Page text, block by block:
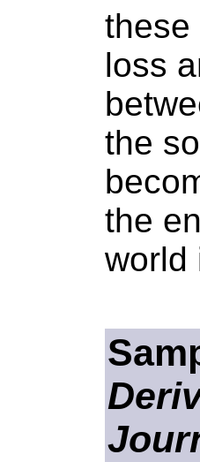
these
loss
the
the
world